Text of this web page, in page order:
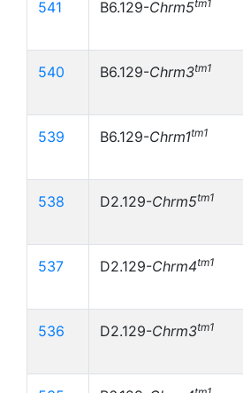
541 B6.129-Chrm5tm1
540 B6.129-Chrm3tm1
539 B6.129-Chrm1tm1
538 D2.129-Chrm5tm1
537 D2.129-Chrm4tm1
536 D2.129-Chrm3tm1